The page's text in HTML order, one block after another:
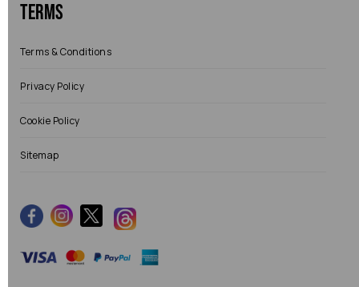
Terms
Terms & Conditions
Privacy Policy
Cookie Policy
Sitemap